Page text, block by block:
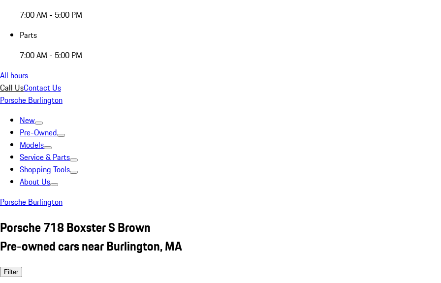
7:00 AM - 5:00 PM
Parts
7:00 AM - 5:00 PM
All hours
Call UsContact Us
Porsche Burlington
New
Pre-Owned
Models
Service & Parts
Shopping Tools
About Us
Porsche Burlington
Porsche 718 Boxster S Brown
Pre-owned cars near Burlington, MA
Filter